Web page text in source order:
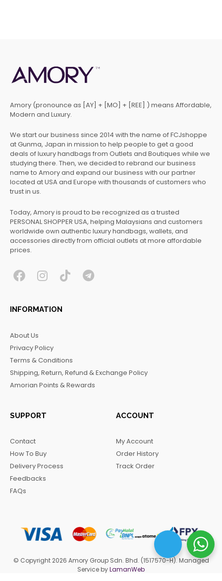
Amory (pronounce as [AY] + [MO] + [REE] ) means Affordable,
Modern and Luxury.
We start our business since 2014 with the name of FCJshoppe
at Gunma, Japan in mission to help people to get a good
deals of luxury handbags from Outlets and Boutiques while we
studying there. Then, we decided to rebrand our business
name to Amory and expand our business with our partner
located at USA and Europe with thousands of customers who
trust in us.
Today, Amory is proud to be recognized as a trusted
PERSONAL SHOPPER USA, helping Malaysians and customers
worldwide own authentic luxury handbags, wallets, and
accessories directly from official outlets at more affordable
prices.
F
c
e
o
o
k
I
s
t
r
a
m
T T
INFORMATION
About Us
Privacy Policy
Terms & Conditions
Shipping, Return, Refund & Exchange Policy
Amorian Points & Rewards
SUPPORT
Contact
How To Buy
Delivery Process
Feedbacks
FAQs
ACCOUNT
My Account
Order History
Track Order
© Copyright 2026 Amory Group Sdn. Bhd. (1517570-H). Managed
Service byLamanWeb